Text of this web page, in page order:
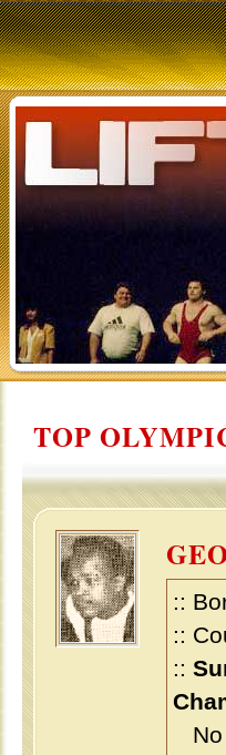
TOP
::
::
::
No